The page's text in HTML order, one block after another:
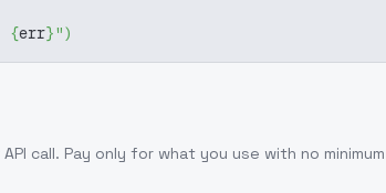
{err}")
call. Pay only for what you use with no